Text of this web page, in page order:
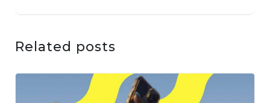
Related posts